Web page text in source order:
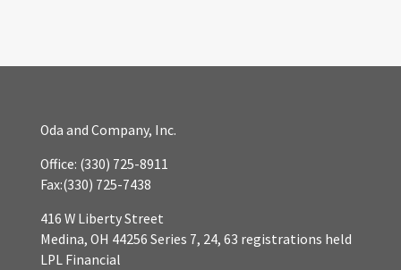
Oda and Company, Inc.
Office: (330) 725-8911
Fax:(330) 725-7438
416 W Liberty Street
Medina, OH 44256 Series 7, 24, 63 registrations held
LPL Financial